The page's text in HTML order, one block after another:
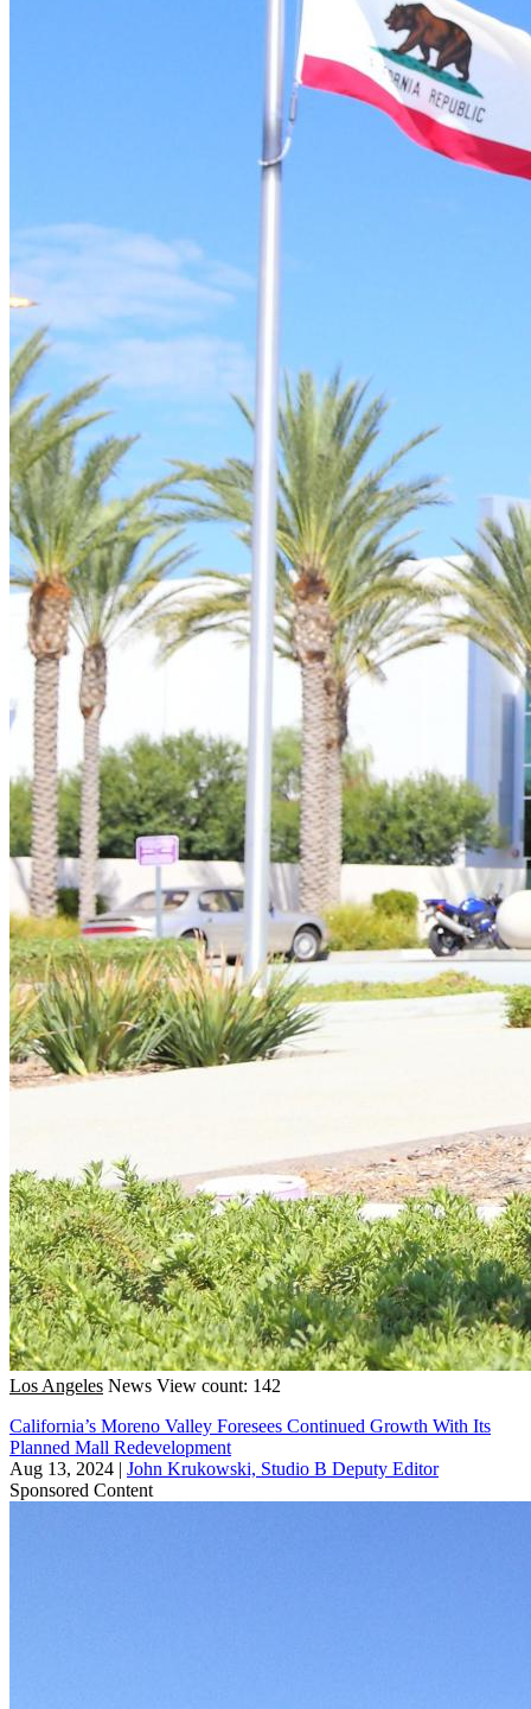
Los Angeles News View count: 142
California’s Moreno Valley Foresees Continued Growth With Its
Planned Mall Redevelopment
Aug 13, 2024 | John Krukowski, Studio B Deputy Editor
Sponsored Content